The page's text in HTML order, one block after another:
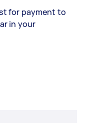
for payment to
in your